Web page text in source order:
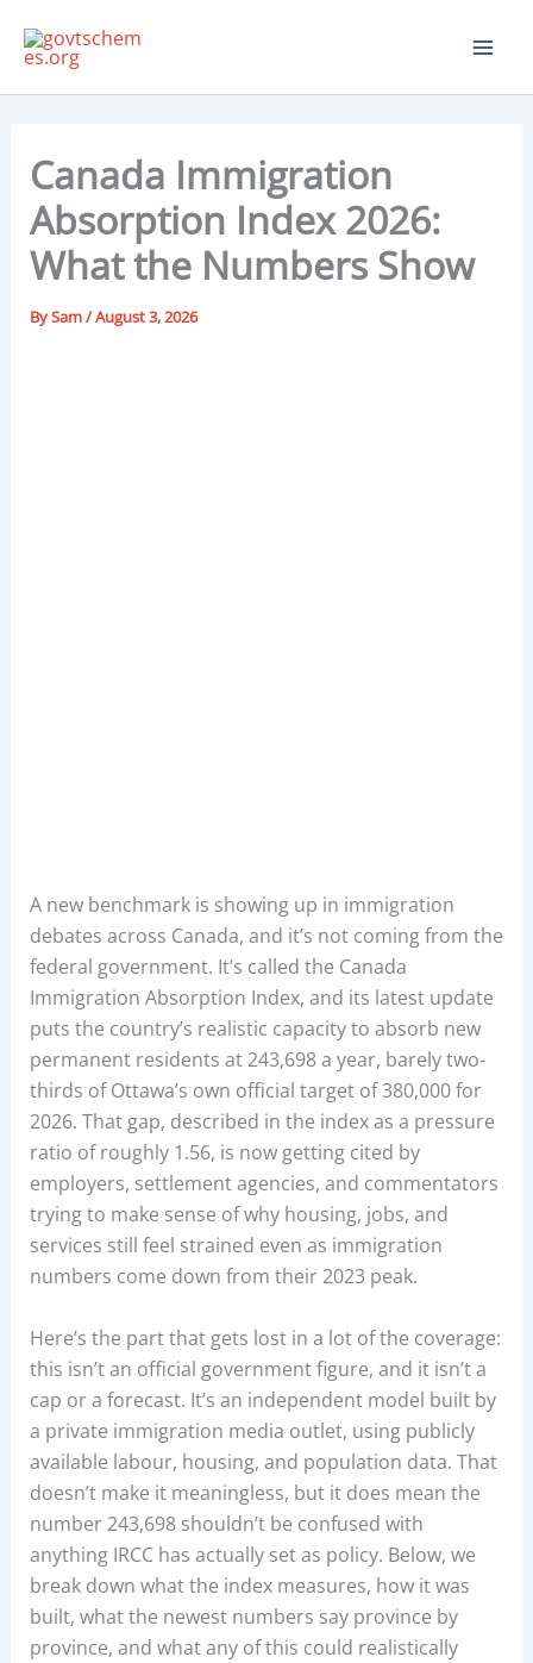
Canada Immigration
Absorption Index 2026:
What the Numbers Show
BySam/August 3, 2026
A new benchmark is showing up in immigration
debates across Canada, and it’s not coming from the
federal government. It’s called the Canada
Immigration Absorption Index, and its latest update
puts the country’s realistic capacity to absorb new
permanent residents at 243,698 a year, barely two-
thirds of Ottawa’s own official target of 380,000 for
2026. That gap, described in the index as a pressure
ratio of roughly 1.56, is now getting cited by
employers, settlement agencies, and commentators
trying to make sense of why housing, jobs, and
services still feel strained even as immigration
numbers come down from their 2023 peak.
Here’s the part that gets lost in a lot of the coverage:
this isn’t an official government figure, and it isn’t a
cap or a forecast. It’s an independent model built by
a private immigration media outlet, using publicly
available labour, housing, and population data. That
doesn’t make it meaningless, but it does mean the
number 243,698 shouldn’t be confused with
anything IRCC has actually set as policy. Below, we
break down what the index measures, how it was
built, what the newest numbers say province by
province, and what any of this could realistically